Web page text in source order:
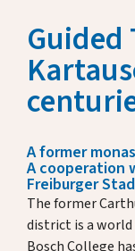
Media
Annual
Rector’s
Donate &
About Us
Guided
A former
A cooperation
Freiburger
The former
district is a world
Bosch College